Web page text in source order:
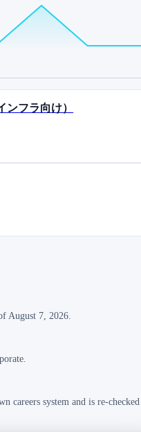
フラ向け）
August 7, 2026.
careers system and is re-